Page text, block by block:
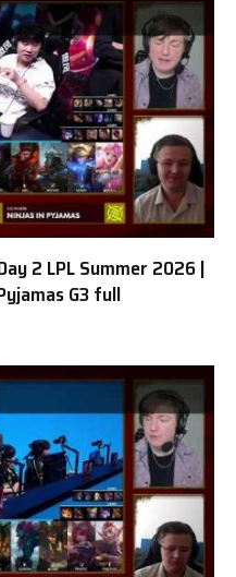
2 LPL Summer 2026 |
G3 full